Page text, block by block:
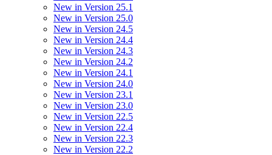
New in Version 25.1
New in Version 25.0
New in Version 24.5
New in Version 24.4
New in Version 24.3
New in Version 24.2
New in Version 24.1
New in Version 24.0
New in Version 23.1
New in Version 23.0
New in Version 22.5
New in Version 22.4
New in Version 22.3
New in Version 22.2